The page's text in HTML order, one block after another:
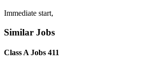
Immediate start,
Similar Jobs
Class A Jobs 411